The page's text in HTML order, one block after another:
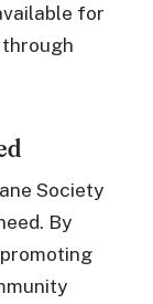
for
Society
By